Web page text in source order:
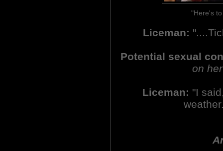
"Here's
Liceman:
Potential sexual
on
Liceman: "I